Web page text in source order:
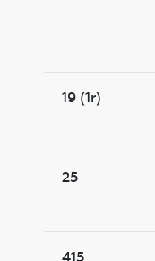
19 (1r)
25
415